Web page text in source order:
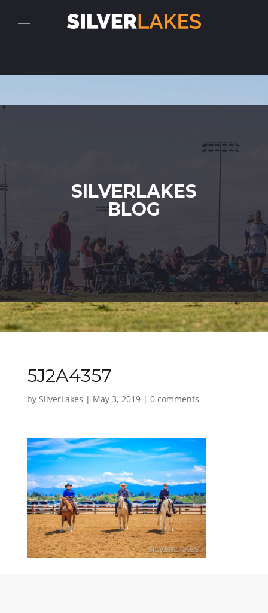
SILVERLAKES
BLOG
5J2A4357
by SilverLakes | May 3, 2019| 0 comments